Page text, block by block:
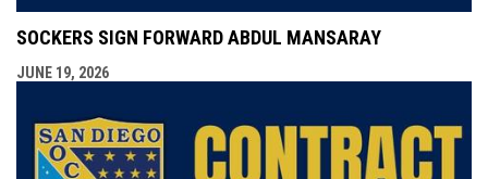
SOCKERS SIGN FORWARD ABDUL MANSARAY
JUNE 19, 2026